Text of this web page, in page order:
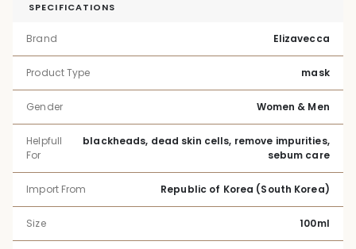
SPECIFICATIONS
Brand Elizavecca
Product Type mask
Gender Women & Men
Helpfull
For
blackheads, dead skin cells, remove impurities,
sebum care
Import From Republic of Korea (South Korea)
Size 100ml